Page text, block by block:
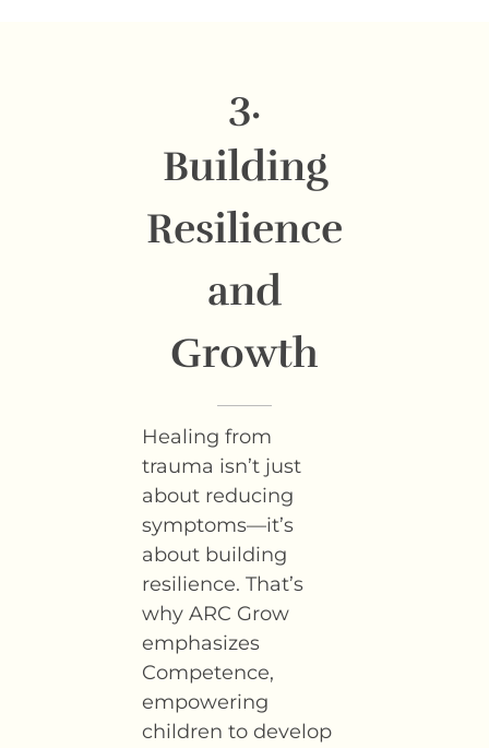
3.
Building
Resilience
and
Growth
Healing from
trauma isn’t just
about reducing
symptoms—it’s
about building
resilience. That’s
why ARC Grow
emphasizes
Competence,
empowering
children to develop